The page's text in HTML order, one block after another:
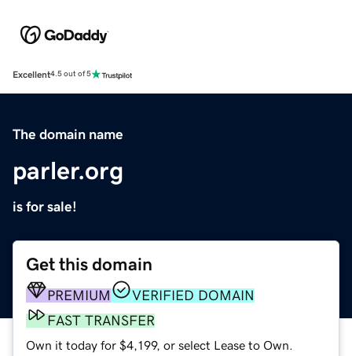
Excellent4.5 out of 5
The domain name
parler.org
is for sale!
Get this domain
PREMIUM
VERIFIED DOMAIN
FAST TRANSFER
Own it today for $4,199, or select Lease to Own.